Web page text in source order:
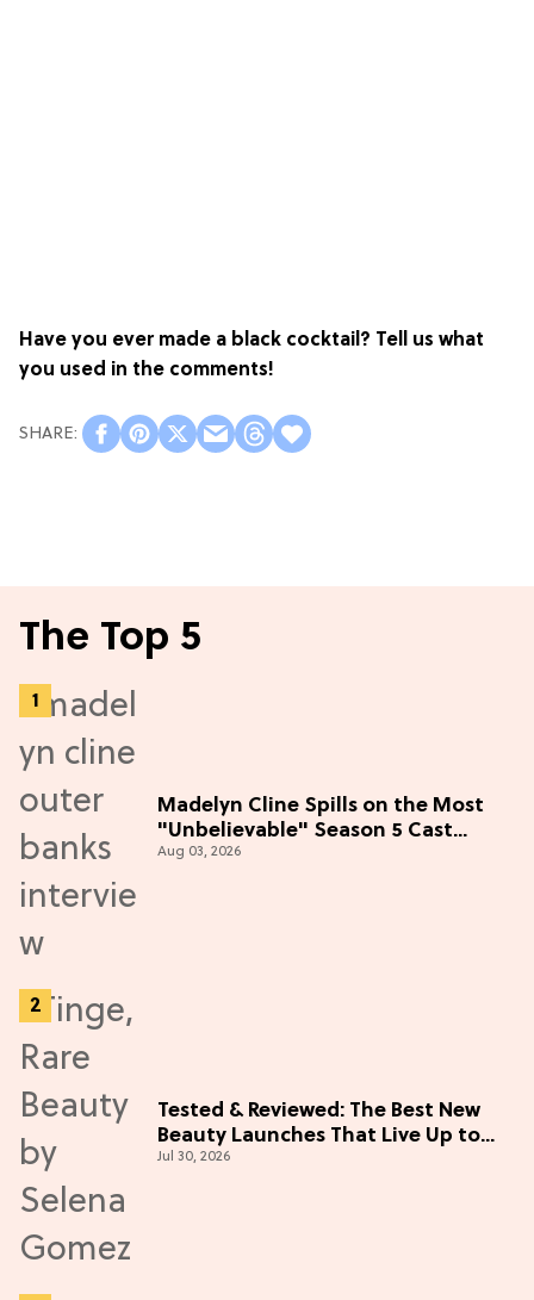
Have you ever made a black cocktail? Tell us what
you used in the comments!
The Top 5
Madelyn Cline Spills on the Most
"Unbelievable" Season 5 Cast
Adventure (Exclusive)
Aug 03, 2026
Tested & Reviewed: The Best New
Beauty Launches That Live Up to
the Hype
Jul 30, 2026